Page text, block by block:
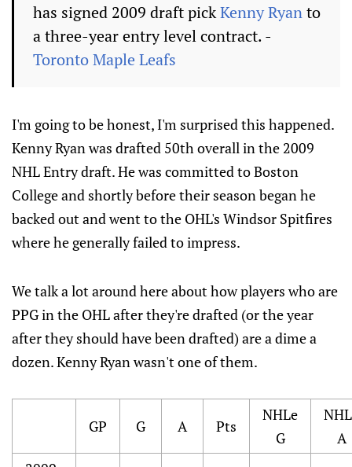
has signed 2009 draft pickKenny Ryanto
a three-year entry level contract. -
Toronto Maple Leafs
I'm going to be honest, I'm surprised this happened.
Kenny Ryan was drafted 50th overall in the 2009
NHL Entry draft. He was committed to Boston
College and shortly before their season began he
backed out and went to the OHL's Windsor Spitfires
where he generally failed to impress.
We talk a lot around here about how players who are
PPG in the OHL after they're drafted (or the year
after they should have been drafted) are a dime a
dozen. Kenny Ryan wasn't one of them.
GP G A Pts
NHLe
G
A